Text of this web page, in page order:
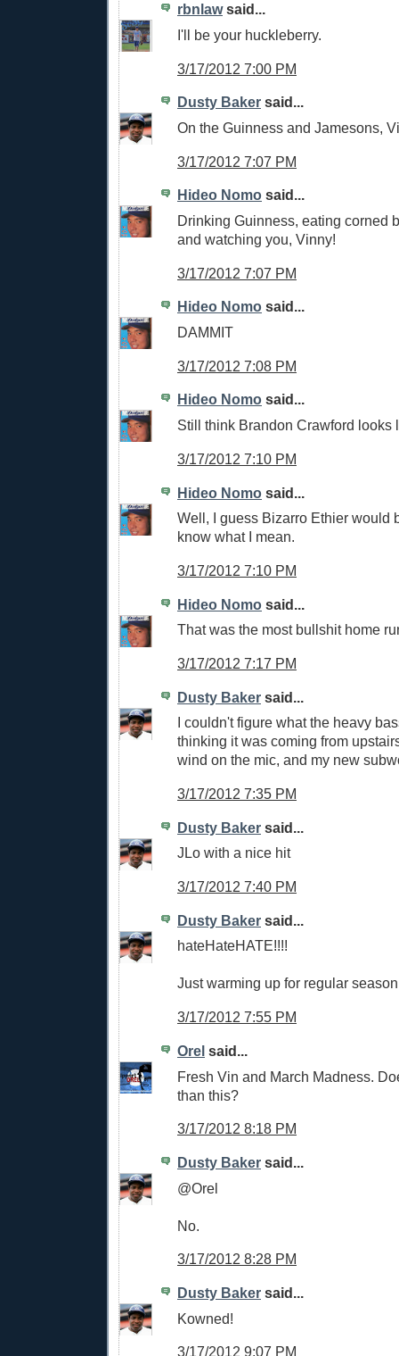
rbnlawsaid...
I'll be your huckleberry.
3/17/2012 7:00 PM
Dusty Baker said...
On the Guinness and Jamesons,
3/17/2012 7:07 PM
Hideo Nomo said...
Drinking Guinness, eating corned
and watching you, Vinny!
3/17/2012 7:07 PM
Hideo Nomo said...
DAMMIT
3/17/2012 7:08 PM
Hideo Nomo said...
Still think Brandon Crawford looks
3/17/2012 7:10 PM
Hideo Nomo said...
Well, I guess Bizarro Ethier would
know what I mean.
3/17/2012 7:10 PM
Hideo Nomo said...
That was the most bullshit home
3/17/2012 7:17 PM
Dusty Baker said...
I couldn't figure what the heavy
thinking it was coming from
wind on the mic, and my new
3/17/2012 7:35 PM
Dusty Baker said...
JLo with a nice hit
3/17/2012 7:40 PM
Dusty Baker said...
hateHateHATE!!!!
Just warming up for regular
3/17/2012 7:55 PM
Orel said...
Fresh Vin and March Madness.
than this?
3/17/2012 8:18 PM
Dusty Baker said...
@Orel
No.
3/17/2012 8:28 PM
Dusty Baker said...
Kowned!
3/17/2012 9:07 PM